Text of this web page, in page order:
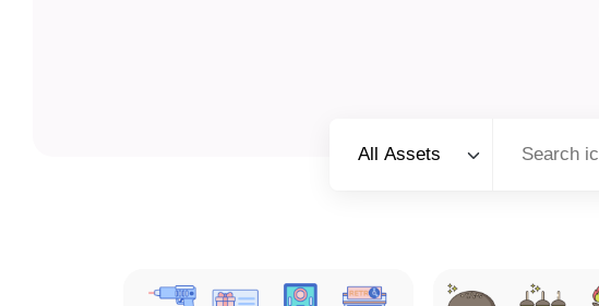
All Assets